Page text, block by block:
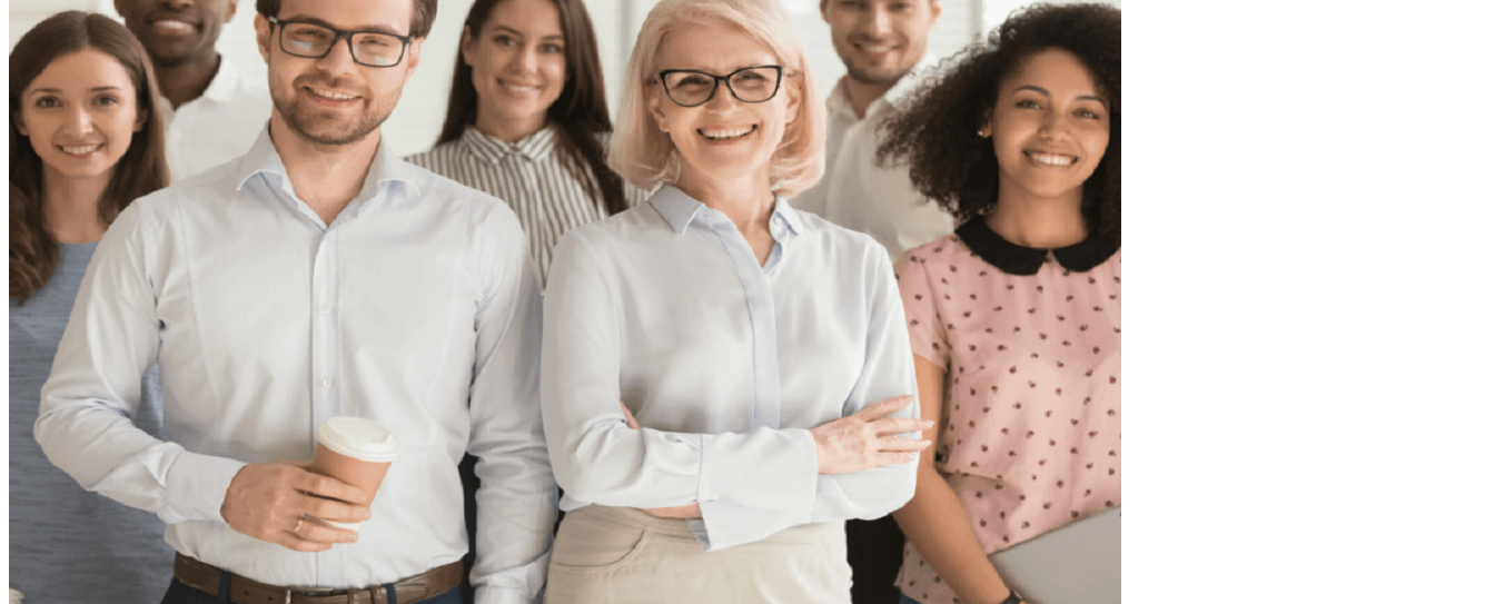
Broken Cast Iron Pipes
Bathroom Damage
Commercial Insurance Claims
Contact
Book Free Inspection
Menu
Free Inspection